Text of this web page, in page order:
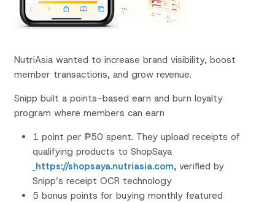
NutriAsiawanted to increase brand visibility, boost
member transactions, and grow revenue.
Snipp built a points-based earn and burn loyalty
program where members can earn
1 point per ₱50 spent. They upload receipts of
qualifying products to ShopSaya
https://shopsaya.nutriasia.com, verified by
Snipp’s receipt OCR technology
5 bonus points for buying monthly featured